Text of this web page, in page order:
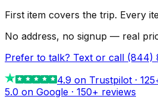
First item covers the trip. Every
No address, no signup — real
Prefer to talk? Text or call (844)
4.9 on Trustpilot · 125
5.0 on Google · 150+ reviews